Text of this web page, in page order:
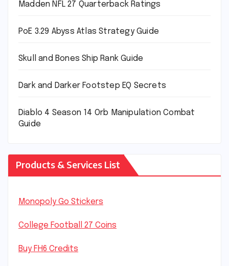
Madden NFL 27 Quarterback Ratings
PoE 3.29 Abyss Atlas Strategy Guide
Skull and Bones Ship Rank Guide
Dark and Darker Footstep EQ Secrets
Diablo 4 Season 14 Orb Manipulation Combat
Guide
Products & Services List
Monopoly Go Stickers
College Football 27 Coins
Buy FH6 Credits